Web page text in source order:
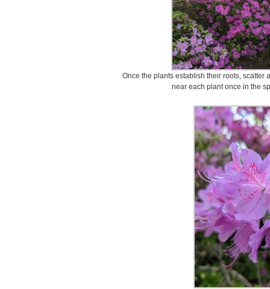
Once the plants establish their roots,
near each plant once in the